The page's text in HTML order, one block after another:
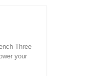
Three
your